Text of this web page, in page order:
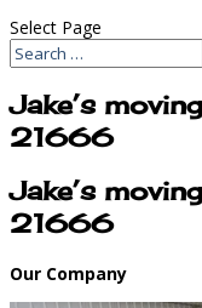
Select Page
Jake’s
21666
Jake’s
21666
Our Company